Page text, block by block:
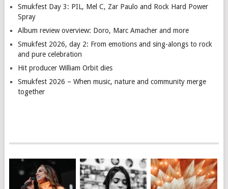
Smukfest Day 3: PIL, Mel C, Zar Paulo and Rock Hard Power
Spray
Album review overview: Doro, Marc Amacher and more
Smukfest 2026, day 2: From emotions and sing-alongs to rock
and pure celebration
Hit producer William Orbit dies
Smukfest 2026 – When music, nature and community merge
together